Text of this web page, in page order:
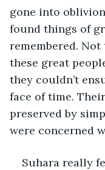
gone into
found things of
remembered.
these great
they couldn’t
face of time.
preserved by
were concerned
Suhara really